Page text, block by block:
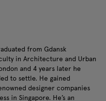
from Gdansk
in Architecture and Urban
and 4 years later he
to settle. He gained
designer companies
in Singapore. He’s an